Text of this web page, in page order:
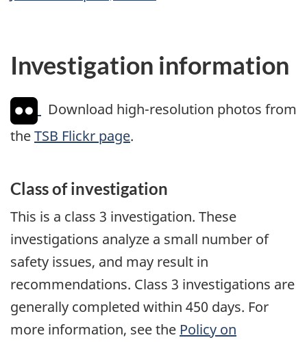
Investigation information
Download high-resolution photos from
theTSB Flickr page.
Class of investigation
This is a class 3 investigation. These
investigations analyze a small number of
safety issues, and may result in
recommendations. Class 3 investigations are
generally completed within 450 days. For
more information, see the Policy on